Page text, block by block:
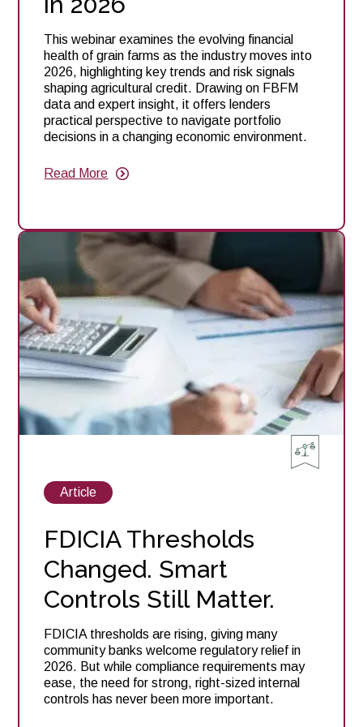
This webinar examines the evolving financial
health of grain farms as the industry moves into
2026, highlighting key trends and risk signals
shaping agricultural credit. Drawing on FBFM
data and expert insight, it offers lenders
practical perspective to navigate portfolio
decisions in a changing economic environment.
Read More
about
Resilience
Outlook:
What
Ag
Lenders
Need
to
Know
in
2026
View
posts
Article
FDICIA Thresholds
Changed. Smart
Controls Still Matter.
FDICIA thresholds are rising, giving many
community banks welcome regulatory relief in
2026. But while compliance requirements may
ease, the need for strong, right-sized internal
controls has never been more important.